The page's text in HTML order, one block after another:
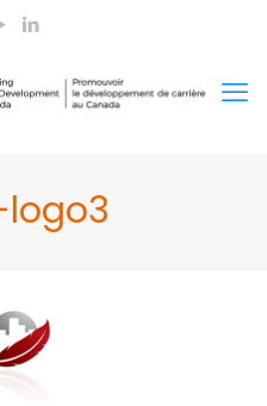
logo3